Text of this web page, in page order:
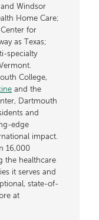
Windsor
Home Care;
for
as Texas;
specialty
College,
and the
Dartmouth
and
edge
impact.
16,000
the healthcare
it serves and
state-of-
at